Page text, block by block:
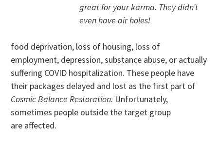
great for your karma. They didn’t
even have air holes!
food deprivation, loss of housing, loss of
employment, depression, substance abuse, or actually
suffering COVID hospitalization. These people have
their packages delayed and lost as the first part of
Cosmic Balance Restoration. Unfortunately,
sometimes people outside the target group
are affected.